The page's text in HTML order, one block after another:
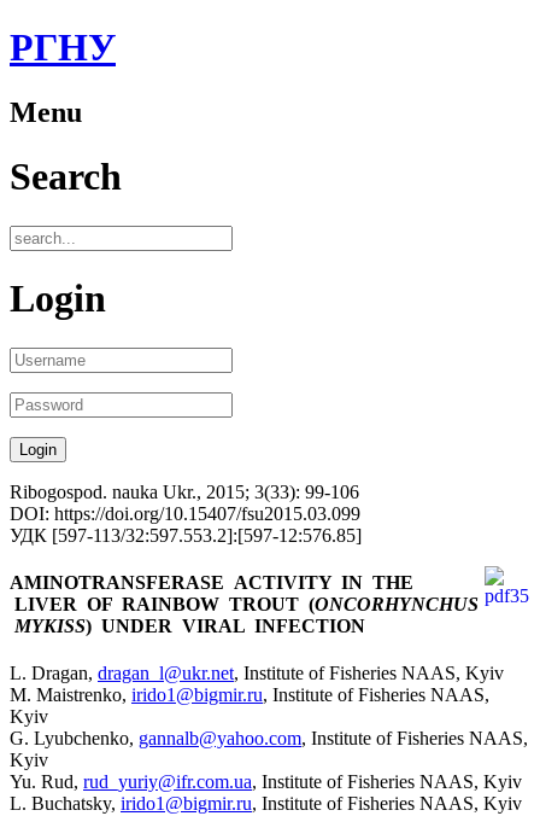
РГНУ
Menu
Search
Login
Ribogospod. nauka Ukr., 2015; 3(33): 99-106
DOI: https://doi.org/10.15407/fsu2015.03.099
УДК [597-113/32:597.553.2]:[597-12:576.85]
AMINOTRANSFERASE ACTIVITY IN THE
LIVER OF RAINBOW TROUT (ONCORHYNCHUS
MYKISS) UNDER VIRAL INFECTION
L. Dragan, dragan_l@ukr.net, Institute of Fisheries NAAS, Kyiv
M. Maistrenko, irido1@bigmir.ru, Institute of Fisheries NAAS,
Kyiv
G. Lyubchenko, gannalb@yahoo.com, Institute of Fisheries NAAS,
Kyiv
Yu. Rud, rud_yuriy@ifr.com.ua, Institute of Fisheries NAAS, Kyiv
L. Buchatsky, irido1@bigmir.ru, Institute of Fisheries NAAS, Kyiv